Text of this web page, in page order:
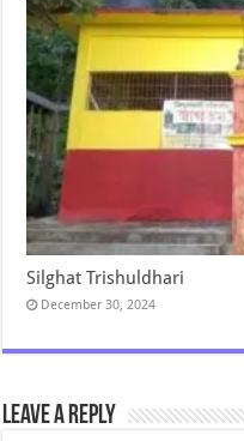
Silghat Trishuldhari
December 30, 2024
Leave a Reply